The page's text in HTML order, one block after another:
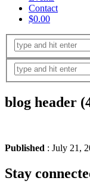
Contact
$0.00
blog header
Published : July 21,
Stay